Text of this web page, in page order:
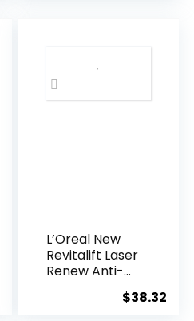
L’Oreal New
Revitalift Laser
Renew Anti-
$38.32